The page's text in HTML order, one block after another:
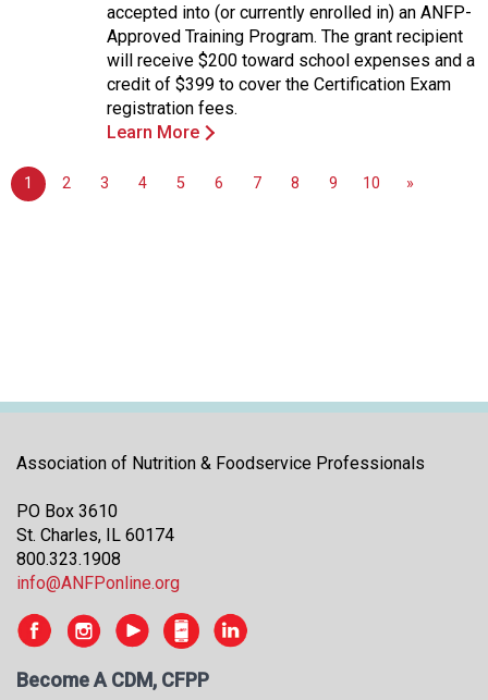
accepted into (or currently enrolled in) an ANFP-
Approved Training Program. The grant recipient
will receive $200 toward school expenses and a
credit of $399 to cover the Certification Exam
registration fees.
Learn More
1 2 3 4 5 6 7 8 9 10 »
Association of Nutrition & Foodservice Professionals
PO Box 3610
St. Charles, IL 60174
800.323.1908
info@ANFPonline.org
Become A CDM, CFPP